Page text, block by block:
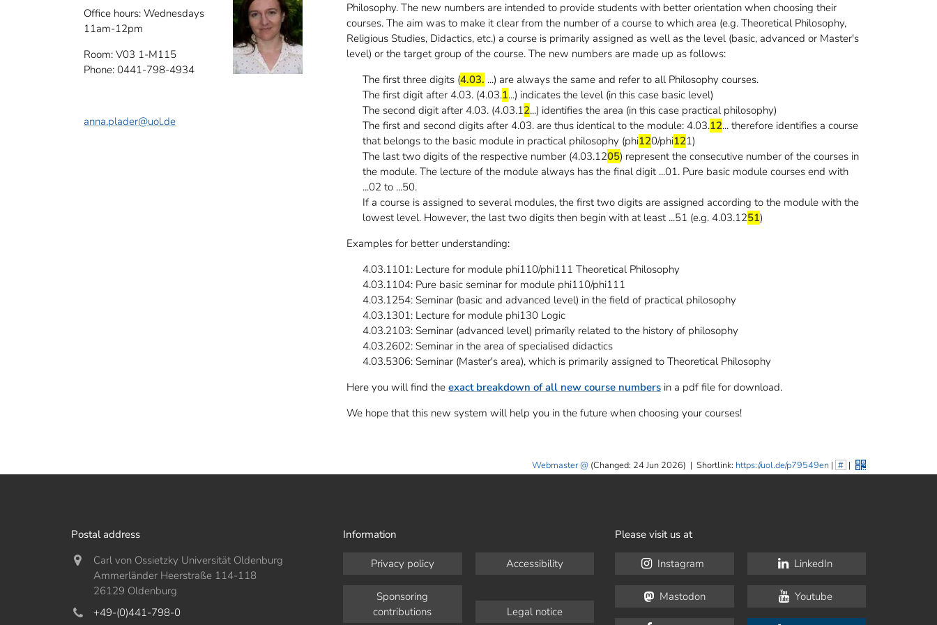
Office hours: Wednesdays
11am-12pm
Room: V03 1-M115
Phone: 0441-798-4934
anna.plader@uol.de
Philosophy. The new numbers are intended to provide students with better orientation when choosing their
courses. The aim was to make it clear from the number of a course to which area (e.g. Theoretical Philosophy,
Religious Studies, Didactics, etc.) a course is primarily assigned as well as the level (basic, advanced or Master's
level) or the target group of the course. The new numbers are made up as follows:
The first three digits (4.03. ...) are always the same and refer to all Philosophy courses.
The first digit after 4.03. (4.03.1...) indicates the level (in this case basic level)
The second digit after 4.03. (4.03.12...) identifies the area (in this case practical philosophy)
The first and second digits after 4.03. are thus identical to the module: 4.03.12... therefore identifies a course
that belongs to the basic module in practical philosophy (phi120/phi121)
The last two digits of the respective number (4.03.1205) represent the consecutive number of the courses in
the module. The lecture of the module always has the final digit ...01. Pure basic module courses end with
...02 to ...50.
If a course is assigned to several modules, the first two digits are assigned according to the module with the
lowest level. However, the last two digits then begin with at least ...51 (e.g. 4.03.1251)
Examples for better understanding:
4.03.1101: Lecture for module phi110/phi111 Theoretical Philosophy
4.03.1104: Pure basic seminar for module phi110/phi111
4.03.1254: Seminar (basic and advanced level) in the field of practical philosophy
4.03.1301: Lecture for module phi130 Logic
4.03.2103: Seminar (advanced level) primarily related to the history of philosophy
4.03.2602: Seminar in the area of specialised didactics
4.03.5306: Seminar (Master's area), which is primarily assigned to Theoretical Philosophy
Here you will find the exact breakdown of all new course numbers in a pdf file for download.
We hope that this new system will help you in the future when choosing your courses!
Webmaster (Changed: 24 Jun 2026) | Shortlink: https://uol.de/p79549en| # |
Postal address
Carl von Ossietzky Universität Oldenburg
Ammerländer Heerstraße 114-118
26129 Oldenburg
+49-(0)441-798-0
Information
Privacy policy Accessibility
Sponsoring
contributions
Legal notice
Please visit us at
Instagram LinkedIn
Mastodon Youtube